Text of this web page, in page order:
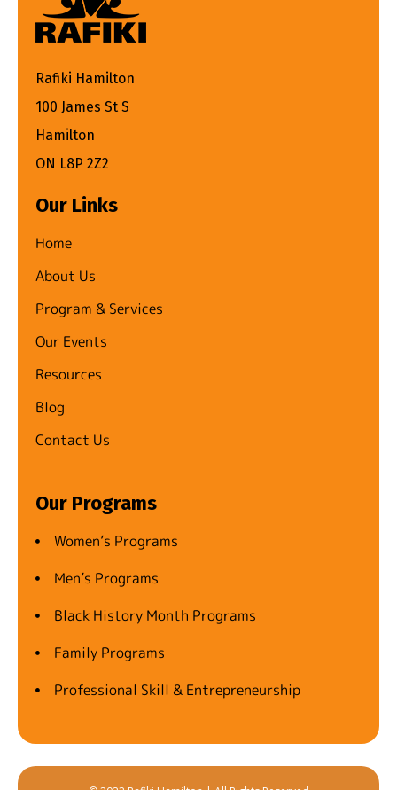
Rafiki Hamilton
100 James St S
Hamilton
ON L8P 2Z2
Our Links
Home
About Us
Program & Services
Our Events
Resources
Blog
Contact Us
Our Programs
Women’s Programs
Men’s Programs
Black History Month Programs
Family Programs
Professional Skill & Entrepreneurship